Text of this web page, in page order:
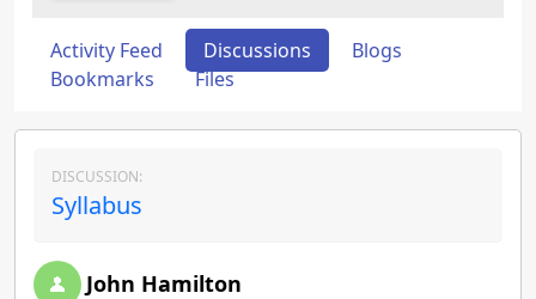
Activity Feed Discussions
Blogs
Bookmarks
Files
DISCUSSION:
Syllabus
John Hamilton